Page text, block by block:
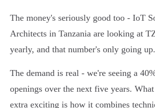
The money's seriously good too - IoT
Architects in Tanzania are looking at
yearly, and that number's only going up.
The demand is real - we're seeing a
openings over the next five years.
extra exciting is how it combines